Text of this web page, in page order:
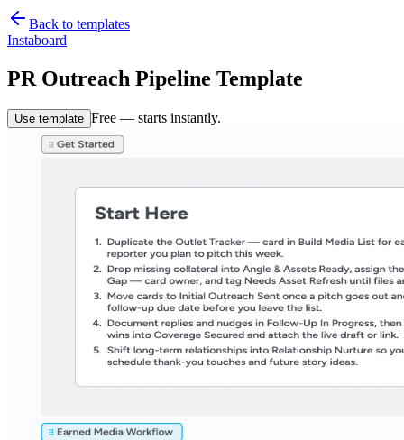
Back to templates
Instaboard
PR Outreach Pipeline Template
Use template Free — starts instantly.